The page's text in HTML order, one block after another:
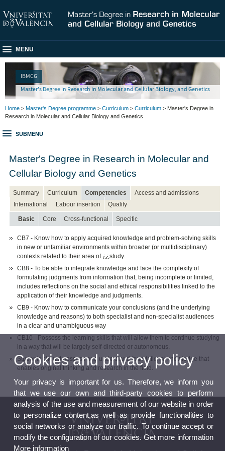
MENU
IBMCG
Master's Degree in Research in Molecular and Cellular Biology, and Genetics
Home > Master's Degree programme > Curriculum > Curriculum > Master's Degree in
Research in Molecular and Cellular Biology and Genetics
SUBMENU
Master's Degree in Research in Molecular and
Cellular Biology and Genetics
Summary Curriculum Competencies
Access and admissions
International
Labour insertion Quality
Basic Core Cross-functional Specific
CB7 - Know how to apply acquired knowledge and problem-solving skills
in new or unfamiliar environments within broader (or multidisciplinary)
contexts related to their area of ¿¿study.
CB8 - To be able to integrate knowledge and face the complexity of
formulating judgments from information that, being incomplete or limited,
includes reflections on the social and ethical responsibilities linked to the
application of their knowledge and judgments.
CB9 - Know how to communicate your conclusions (and the underlying
knowledge and reasons) to both specialist and non-specialist audiences
in a clear and unambiguous way
CB10 - Possess the learning skills that will allow them to continue studying
in a way that will be largely self-directed or autonomous.
Students should possess and understand foundational knowledge that
enables original thinking and research in the field.
Cookies and privacy policy
Your privacy is important for us. Therefore, we inform you
that we use our own and third-party cookies to perform
analysis of the use and measurement of our website in order
to personalize content,as well as provide functionalities to
social networks or analyze our traffic. To continue accept or
modify the configuration of our cookies. Get more information
More information